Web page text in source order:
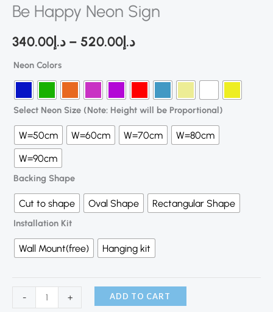
Be Happy Neon Sign
د.إ340.00 – د.إ520.00
Neon Colors
Select Neon Size (Note: Height will be Proportional)
W=50cm W=60cm W=70cm
W=80cm
W=90cm
Backing Shape
Cut to shape Oval Shape Rectangular Shape
Installation Kit
Wall Mount(free) Hanging kit
- + ADD TO CART